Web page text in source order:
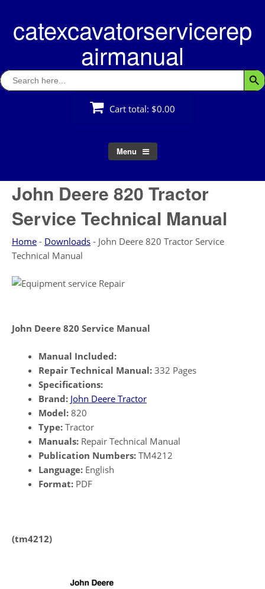
contentcatexcavatorservicerep
airmanual
Search
for:
Cart total: $0.00
Menu
John Deere 820 Tractor
Service Technical Manual
Home - Downloads - John Deere 820 Tractor Service
Technical Manual
John Deere 820 Service Manual
Manual Included:
Repair Technical Manual: 332 Pages
Specifications:
Brand: John Deere Tractor
Model: 820
Type: Tractor
Manuals: Repair Technical Manual
Publication Numbers: TM4212
Language: English
Format: PDF
(tm4212)